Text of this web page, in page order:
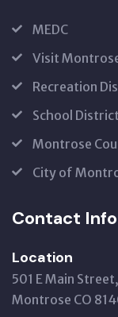
MEDC
Visit
Recreation
School District
Montrose
City of
Contact Info
Location
501 E Main Street,
Montrose CO